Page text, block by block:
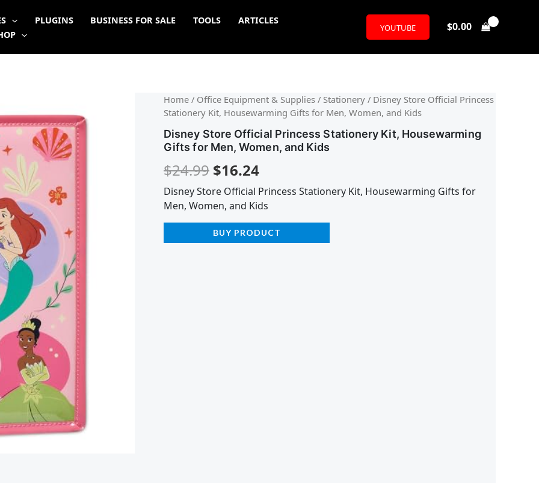
PLUGINS BUSINESS FOR SALE TOOLS
ARTICLES
YOUTUBE $0.00
Home / Office Equipment & Supplies / Stationery / Disney Store Official Princess
Stationery Kit, Housewarming Gifts for Men, Women, and Kids
Disney Store Official Princess Stationery Kit, Housewarming
Gifts for Men, Women, and Kids
$24.99
Original
price
was:
$24.99.
$16.24
Current
price
is:
$16.24.
Disney Store Official Princess Stationery Kit, Housewarming Gifts for
Men, Women, and Kids
BUY PRODUCT